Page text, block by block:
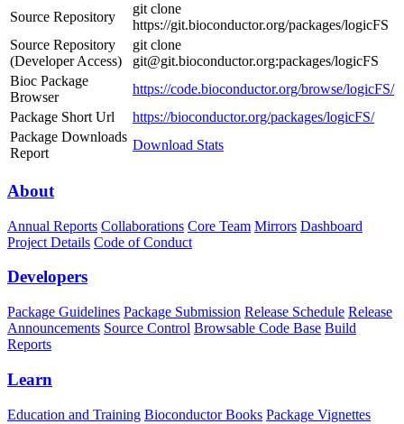
Source Repository
git clone
https://git.bioconductor.org/packages/logicFS
Source Repository
(Developer Access)
git clone
git@git.bioconductor.org:packages/logicFS
Bioc Package
Browser
https://code.bioconductor.org/browse/logicFS/
Package Short Url
https://bioconductor.org/packages/logicFS/
Package Downloads
Report
Download Stats
About
Annual Reports Collaborations Core Team Mirrors Dashboard
Project Details Code of Conduct
Developers
Package Guidelines Package Submission Release Schedule Release
Announcements Source Control Browsable Code Base Build
Reports
Learn
Education and Training Bioconductor Books Package Vignettes